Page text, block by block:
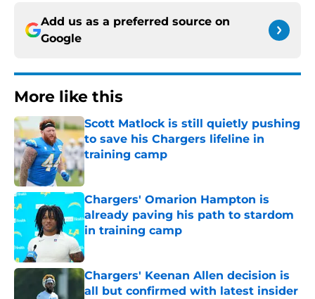
Add us as a preferred source on
Google
More like this
Scott Matlock is still quietly pushing
to save his Chargers lifeline in
training camp
Published by on Invalid Date
Chargers' Omarion Hampton is
already paving his path to stardom
in training camp
Published by on Invalid Date
Chargers' Keenan Allen decision is
all but confirmed with latest insider